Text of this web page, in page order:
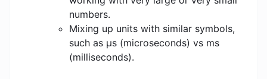
numbers.
Mixing up units with similar symbols,
such as μs (microseconds) vs ms
(milliseconds).